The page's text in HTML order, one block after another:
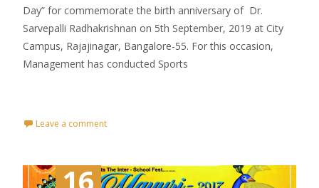
Day” for commemorate the birth anniversary of Dr.
Sarvepalli Radhakrishnan on 5th September, 2019 at City
Campus, Rajajinagar, Bangalore-55. For this occasion,
Management has conducted Sports
Leave a comment